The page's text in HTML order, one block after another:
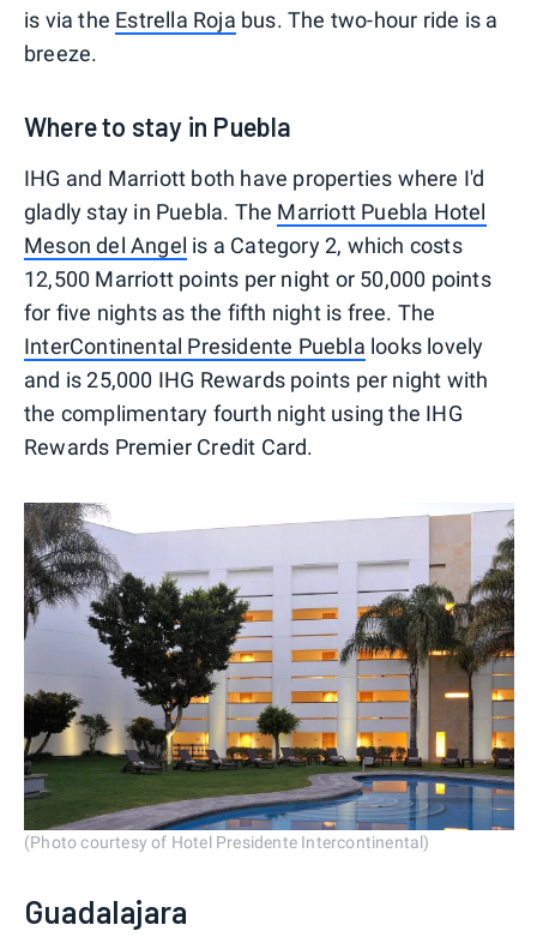
is via the Estrella Roja bus. The two-hour ride is a
breeze.
Where to stay in Puebla
IHG and Marriott both have properties where I'd
gladly stay in Puebla. The Marriott Puebla Hotel
Meson del Angel is a Category 2, which costs
12,500 Marriott points per night or 50,000 points
for five nights as the fifth night is free. The
InterContinental Presidente Puebla looks lovely
and is 25,000 IHG Rewards points per night with
the complimentary fourth night using the IHG
Rewards Premier Credit Card.
(Photo courtesy of Hotel Presidente Intercontinental)
Guadalajara